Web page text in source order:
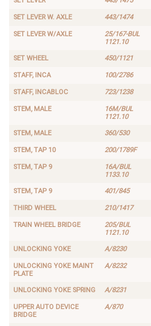
SET LEVER W. AXLE 443/1474
SET LEVER W/AXLE
25/167-BUL
1121.10
SET WHEEL 450/1121
STAFF, INCA 100/2786
STAFF, INCABLOC 723/1238
STEM, MALE
16M/BUL
1121.10
STEM, MALE 360/530
STEM, TAP 10 200/1789F
STEM, TAP 9
16A/BUL
1133.10
STEM, TAP 9 401/845
THIRD WHEEL 210/1417
TRAIN WHEEL BRIDGE
205/BUL
1121.10
UNLOCKING YOKE A/8230
UNLOCKING YOKE MAINT
PLATE
A/8232
UNLOCKING YOKE SPRING A/8231
UPPER AUTO DEVICE
BRIDGE
A/870